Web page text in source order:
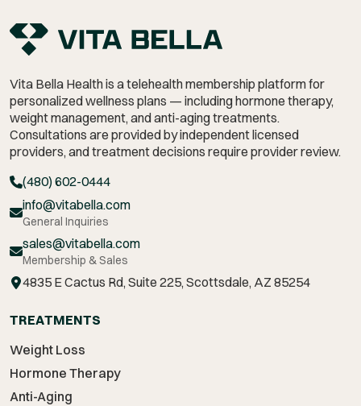
Vita Bella Health is a telehealth membership platform for
personalized wellness plans — including hormone therapy,
weight management, and anti-aging treatments.
Consultations are provided by independent licensed
providers, and treatment decisions require provider review.
(480) 602-0444
info@vitabella.com
General Inquiries
sales@vitabella.com
Membership & Sales
4835 E Cactus Rd, Suite 225, Scottsdale, AZ 85254
TREATMENTS
Weight Loss
Hormone Therapy
Anti-Aging